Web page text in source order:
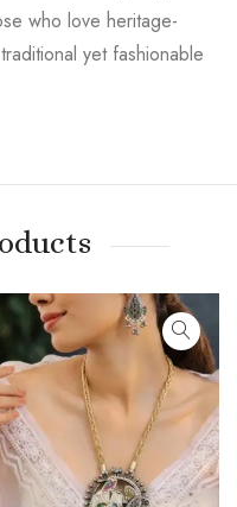
who love heritage-
yet fashionable